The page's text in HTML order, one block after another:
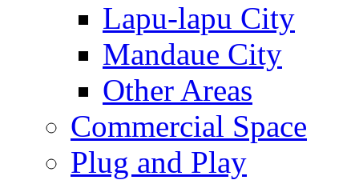
Lapu-lapu City
Mandaue City
Other Areas
Commercial Space
Plug and Play